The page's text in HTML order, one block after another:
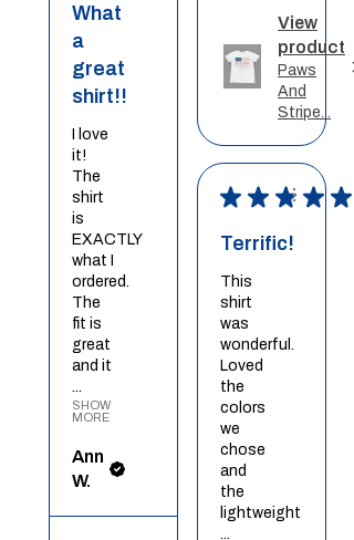
View
product
Paws
And
Stripe...
What
a
great
shirt!!
I love
it!
The
shirt
is
EXACTLY
what I
ordered.
The
fit is
great
and it
...
SHOW
MORE
Ann
W.
★ ★ ★ ★ ★
Terrific!
This
shirt
was
wonderful.
Loved
the
colors
we
chose
and
the
lightweight
...